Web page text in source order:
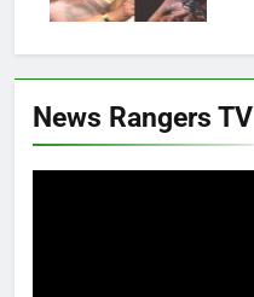
News Rangers TV